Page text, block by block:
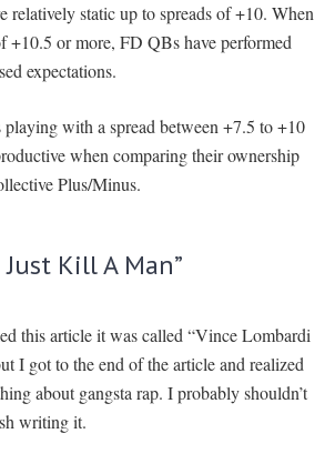
relatively static up to spreads of +10. When
+10.5 or more, FD QBs have performed
expectations.
with a spread between +7.5 to +10
when comparing their ownership
Plus/Minus.
Kill A Man”
this article it was called “Vince Lombardi
I got to the end of the article and realized
about gangsta rap. I probably shouldn’t
writing it.